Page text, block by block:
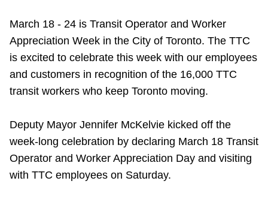
Riding the TTC
News
Explore Toronto
March 18 - 24 is Transit Operator and Worker
Appreciation Week in the City of Toronto. The TTC
is excited to celebrate this week with our employees
and customers in recognition of the 16,000 TTC
transit workers who keep Toronto moving.
Deputy Mayor Jennifer McKelvie kicked off the
week-long celebration by declaring March 18 Transit
Operator and Worker Appreciation Day and visiting
with TTC employees on Saturday.